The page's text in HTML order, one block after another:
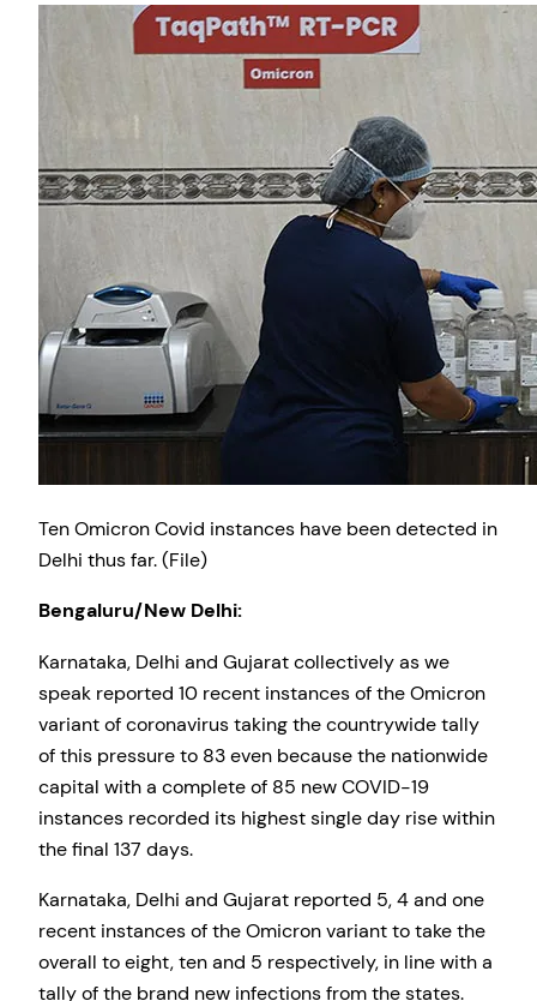
Ten Omicron Covid instances have been detected in
Delhi thus far. (File)
Bengaluru/New Delhi:
Karnataka, Delhi and Gujarat collectively as we
speak reported 10 recent instances of the Omicron
variant of coronavirus taking the countrywide tally
of this pressure to 83 even because the nationwide
capital with a complete of 85 new COVID-19
instances recorded its highest single day rise within
the final 137 days.
Karnataka, Delhi and Gujarat reported 5, 4 and one
recent instances of the Omicron variant to take the
overall to eight, ten and 5 respectively, in line with a
tally of the brand new infections from the states.